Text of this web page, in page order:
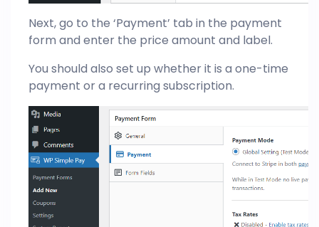
Next, go to the ‘Payment’ tab in the payment
form and enter the price amount and label.
You should also set up whether it is a one-time
payment or a recurring subscription.